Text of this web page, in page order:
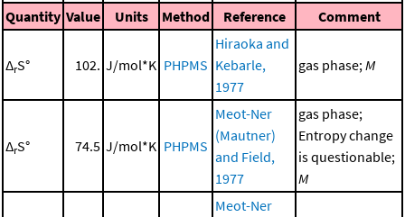
Quantity Value Units Method Reference Comment
ΔrS° 102. J/mol*K PHPMS
Hiraoka and
Kebarle,
1977
gas phase;M
ΔrS° 74.5 J/mol*K PHPMS
Meot-Ner
(Mautner)
and Field,
1977
gas phase;
Entropy change
is questionable;
M
Meot-Ner